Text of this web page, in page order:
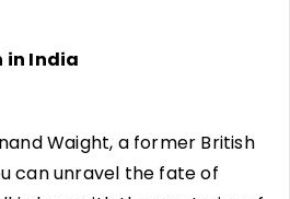
in India
Waight, a former British
can unravel the fate of